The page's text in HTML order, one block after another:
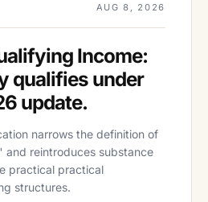
AUG 8, 2026
Income:
qualifies under
update.
narrows the definition of
reintroduces substance
practical practical
structures.